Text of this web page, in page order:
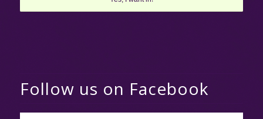
Follow us on Facebook